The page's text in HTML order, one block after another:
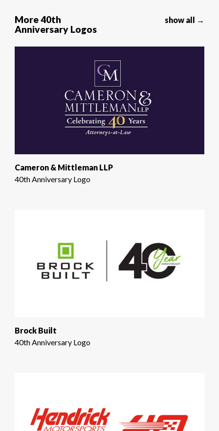
More 40th
Anniversary Logos
show all →
Cameron & Mittleman LLP
40th Anniversary Logo
Brock Built
40th Anniversary Logo